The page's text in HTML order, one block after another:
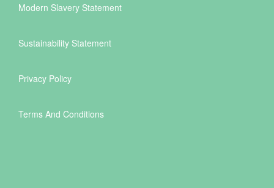
Modern Slavery Statement
Sustainability Statement
Privacy Policy
Terms And Conditions